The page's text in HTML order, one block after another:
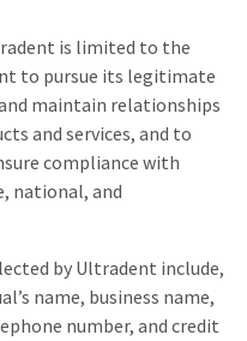
is limited to the
to pursue its legitimate
maintain relationships
and services, and to
compliance with
national, and
by Ultradent include,
name, business name,
number, and credit